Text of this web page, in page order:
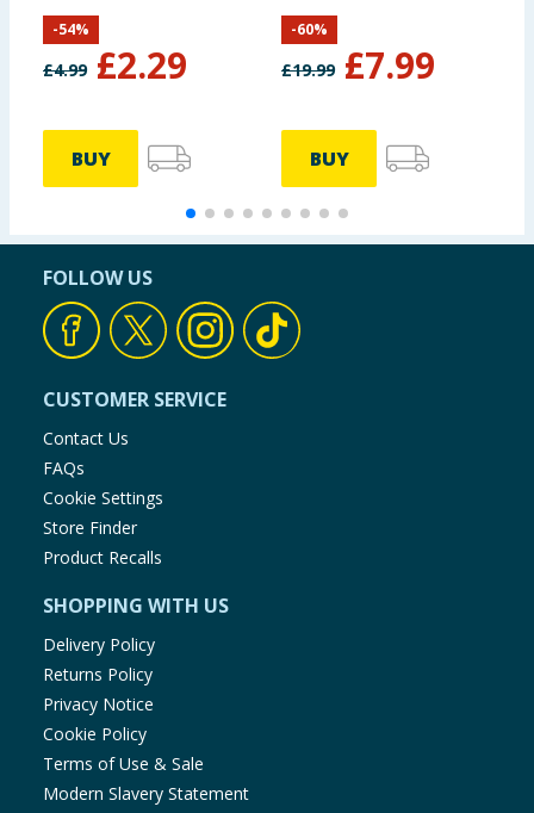
£4.99 £2.29
-54%
BUY
£19.99 £7.99
-60%
BUY
FOLLOW US
CUSTOMER SERVICE
Contact Us
FAQs
Cookie Settings
Store Finder
Product Recalls
SHOPPING WITH US
Delivery Policy
Returns Policy
Privacy Notice
Cookie Policy
Terms of Use & Sale
Modern Slavery Statement